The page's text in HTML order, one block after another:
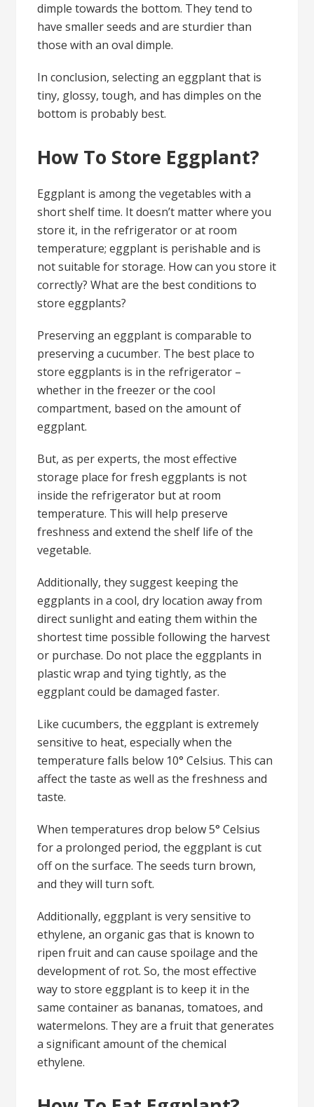
dimple towards the bottom. They tend to
havesmaller seeds and are sturdier than
those with an oval dimple.
In conclusion, selecting an eggplant that is
tiny, glossy, tough, and has dimples on the
bottom is probably best.
How To Store Eggplant?
Eggplant is among the vegetables with a
short shelf time. It doesn’t matter where you
store it, in the refrigerator or at room
temperature; eggplant is perishable and is
not suitable for storage. How can you store it
correctly? What are the best conditions to
store eggplants?
Preserving an eggplant is comparable to
preserving a cucumber. The best place to
store eggplants is in the refrigerator –
whether in the freezer or the cool
compartment, based on the amount of
eggplant.
But, as per experts, the most effective
storage place for fresh eggplants is not
inside the refrigerator but at room
temperature. This will help preserve
freshness and extend the shelf life of the
vegetable.
Additionally, they suggest keeping the
eggplants in a cool, dry location away from
direct sunlight and eating them within the
shortest time possible following the harvest
or purchase. Do not place the eggplants in
plastic wrap and tying tightly, as the
eggplant could be damaged faster.
Like cucumbers, the eggplant is extremely
sensitive to heat, especially when the
temperature falls below 10° Celsius. This can
affect the taste as well as the freshness and
taste.
When temperatures drop below 5° Celsius
for a prolonged period, the eggplant is cut
off on the surface. The seeds turn brown,
and they will turn soft.
Additionally, eggplant is very sensitive to
ethylene, an organic gas that is known to
ripen fruit and can cause spoilage and the
development of rot. So, the most effective
way to store eggplant is to keep it in the
same container as bananas, tomatoes, and
watermelons. They are a fruit that generates
a significant amount of the chemical
ethylene.